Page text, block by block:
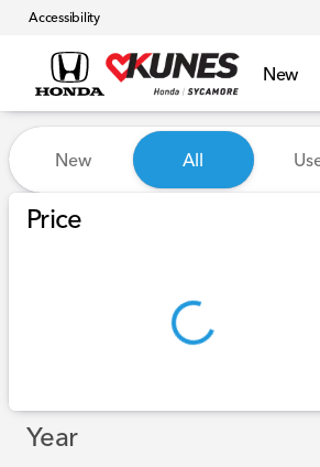
Accessibility
New
Vehicles for Sale
New All
Price
Year